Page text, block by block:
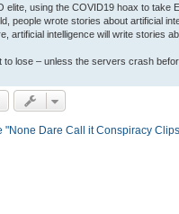
elite, using the COVID19 hoax to take
people wrote stories about artificial
artificial intelligence will write stories
to lose – unless the servers crash
"None Dare Call it Conspiracy